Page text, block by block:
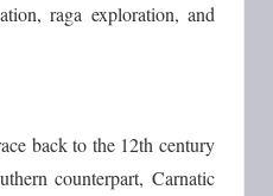
raga exploration, and
back to the 12th century
counterpart, Carnatic